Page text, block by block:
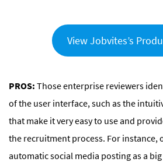
View Jobvites’s
PROS: Those enterprise reviewers
of the user interface, such as the
that make it very easy to use and
the recruitment process. For instance,
automatic social media posting as a